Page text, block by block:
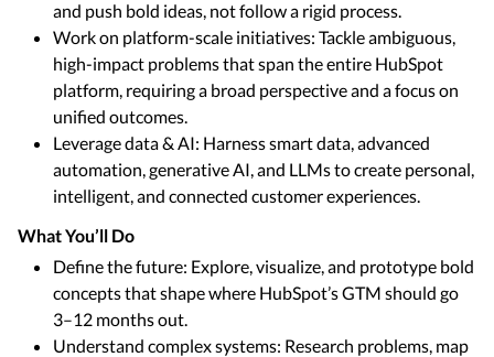
and push bold ideas, not follow a rigid process.
Work on platform-scale initiatives: Tackle ambiguous,
high-impact problems that span the entire HubSpot
platform, requiring a broad perspective and a focus on
unified outcomes.
Leverage data & AI: Harness smart data, advanced
automation, generative AI, and LLMs to create personal,
intelligent, and connected customer experiences.
What You’ll Do
Define the future: Explore, visualize, and prototype bold
concepts that shape where HubSpot’s GTM should go
3–12 months out.
Understand complex systems: Research problems, map